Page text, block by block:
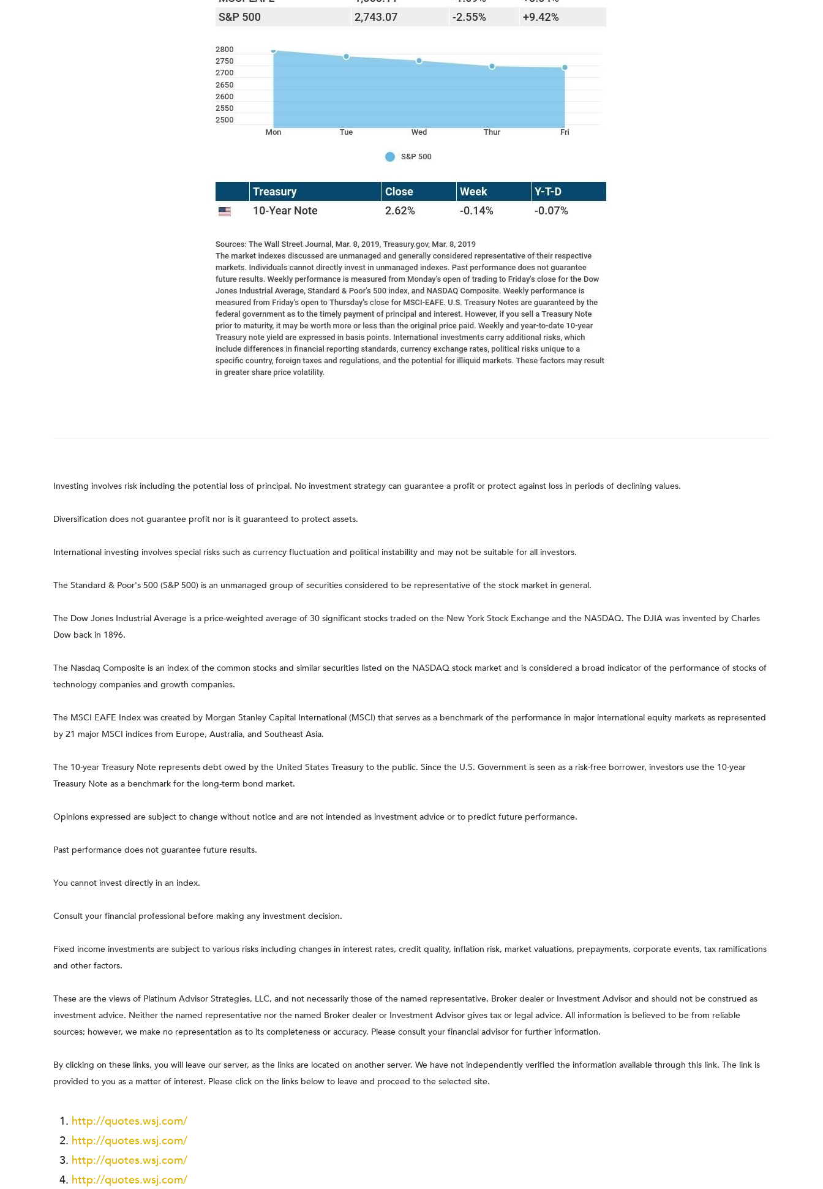
Investing involves risk including the potential loss of principal. No investment strategy can guarantee a profit or protect against loss in periods of declining values.
Diversification does not guarantee profit nor is it guaranteed to protect assets.
International investing involves special risks such as currency fluctuation and political instability and may not be suitable for all investors.
The Standard & Poor's 500 (S&P 500) is an unmanaged group of securities considered to be representative of the stock market in general.
The Dow Jones Industrial Average is a price-weighted average of 30 significant stocks traded on the New York Stock Exchange and the NASDAQ. The DJIA was invented by Charles
Dow back in 1896.
The Nasdaq Composite is an index of the common stocks and similar securities listed on the NASDAQ stock market and is considered a broad indicator of the performance of stocks of
technology companies and growth companies.
The MSCI EAFE Index was created by Morgan Stanley Capital International (MSCI) that serves as a benchmark of the performance in major international equity markets as represented
by 21 major MSCI indices from Europe, Australia, and Southeast Asia.
The 10-year Treasury Note represents debt owed by the United States Treasury to the public. Since the U.S. Government is seen as a risk-free borrower, investors use the 10-year
Treasury Note as a benchmark for the long-term bond market.
Opinions expressed are subject to change without notice and are not intended as investment advice or to predict future performance.
Past performance does not guarantee future results.
You cannot invest directly in an index.
Consult your financial professional before making any investment decision.
Fixed income investments are subject to various risks including changes in interest rates, credit quality, inflation risk, market valuations, prepayments, corporate events, tax ramifications
and other factors.
These are the views of Platinum Advisor Strategies, LLC, and not necessarily those of the named representative, Broker dealer or Investment Advisor and should not be construed as
investment advice. Neither the named representative nor the named Broker dealer or Investment Advisor gives tax or legal advice. All information is believed to be from reliable
sources; however, we make no representation as to its completeness or accuracy. Please consult your financial advisor for further information.
By clicking on these links, you will leave our server, as the links are located on another server. We have not independently verified the information available through this link. The link is
provided to you as a matter of interest. Please click on the links below to leave and proceed to the selected site.
http://quotes.wsj.com/
http://quotes.wsj.com/
http://quotes.wsj.com/
http://quotes.wsj.com/